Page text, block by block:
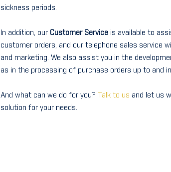
sickness periods.
In addition, our Customer Service is available to
customer orders, and our telephone sales service
and marketing. We also assist you in the
as in the processing of purchase orders up to and
And what can we do for you? Talk to us and let us
solution for your needs.